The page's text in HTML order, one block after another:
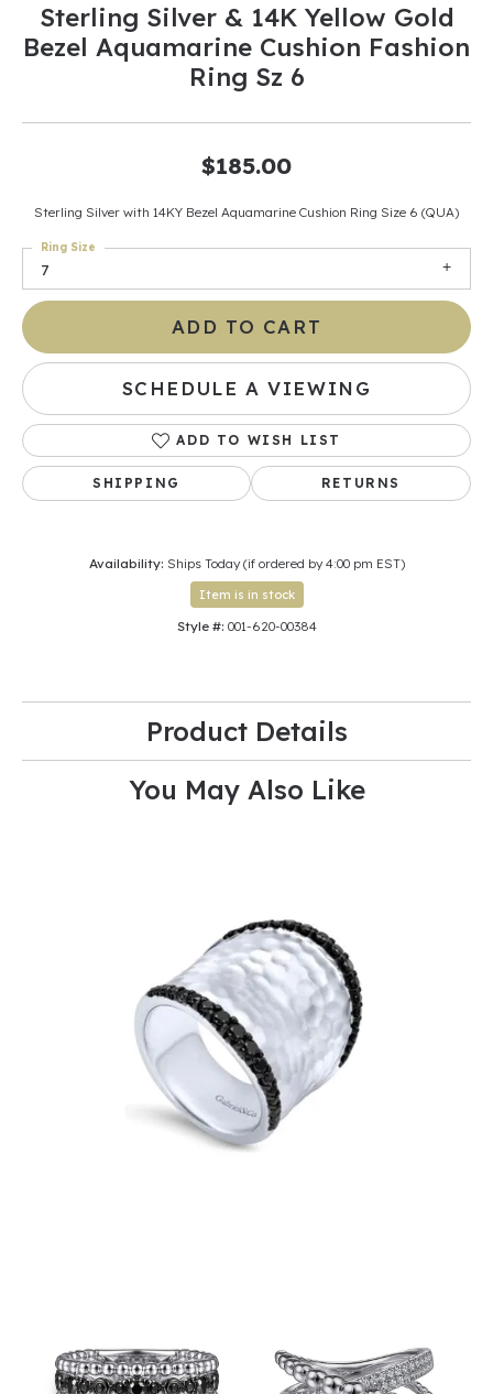
Sterling Silver & 14K Yellow Gold
Bezel Aquamarine Cushion Fashion
Ring Sz 6
$185.00
Sterling Silver with 14KY Bezel Aquamarine Cushion Ring Size 6 (QUA)
7
Ring Size
ADD TO CART
SCHEDULE A VIEWING
ADD TO WISH LIST
SHIPPING RETURNS
Availability: Ships Today (if ordered by 4:00 pm EST)
Item is in stock
Style #: 001-620-00384
Product Details
You May Also Like